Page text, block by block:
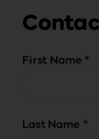
First Name
Last Name